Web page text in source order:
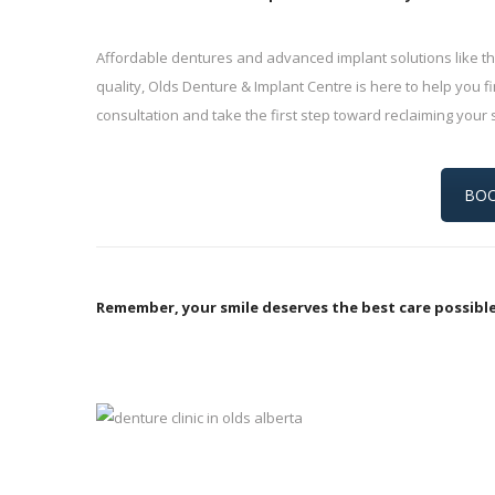
Affordable dentures and advanced implant solutions like
quality, Olds Denture & Implant Centre is here to help
consultation and take the first step toward reclaiming your
Remember, your smile deserves the best care